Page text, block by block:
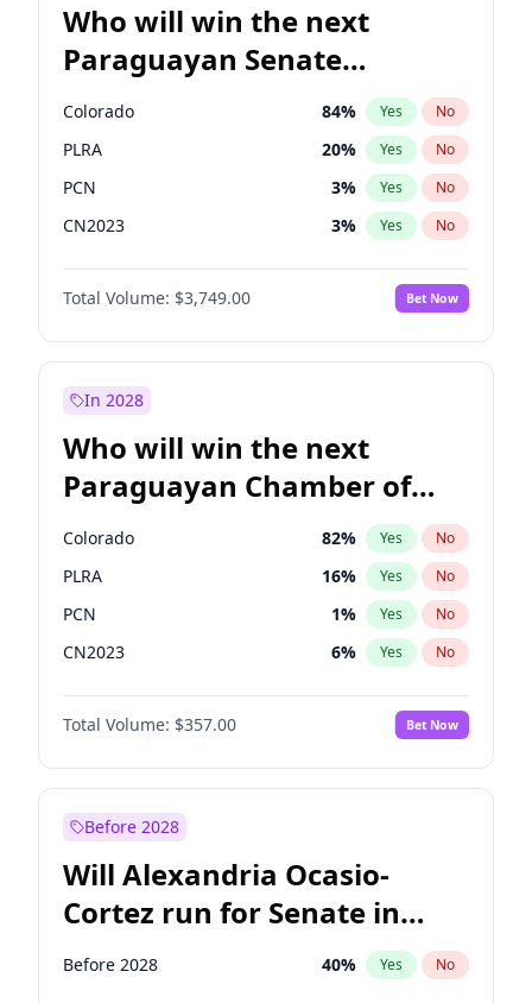
Who will win the next
Paraguayan Senate
election?
Colorado 84% Yes No
PLRA 20% Yes No
PCN 3% Yes No
CN2023 3% Yes No
PEN 3%
PPQ No
Total Volume: $3,749.00 Bet Now
In 2028
Who will win the next
Paraguayan Chamber of
Deputies election?
Colorado 82% Yes No
PLRA 16% Yes No
PCN 1% Yes No
CN2023 6% Yes No
PPQ 6%
PEN No
Total Volume: $357.00 Bet Now
Before 2028
Will Alexandria Ocasio-
Cortez run for Senate in
2028?
Before 2028 40% Yes No